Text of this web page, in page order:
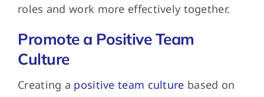
roles and work more effectively together.
Promote a Positive Team
Culture
Creating a positive team culture based on